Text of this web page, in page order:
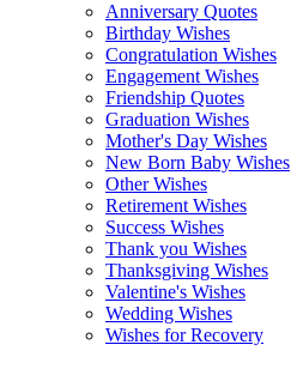
Anniversary Quotes
Birthday Wishes
Congratulation Wishes
Engagement Wishes
Friendship Quotes
Graduation Wishes
Mother's Day Wishes
New Born Baby Wishes
Other Wishes
Retirement Wishes
Success Wishes
Thank you Wishes
Thanksgiving Wishes
Valentine's Wishes
Wedding Wishes
Wishes for Recovery